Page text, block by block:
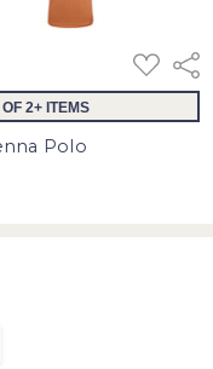
ADD
TO
WISH
2+ ITEMS
Polo